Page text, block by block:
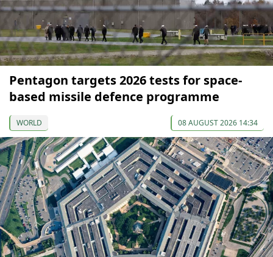
Pentagon targets 2026 tests for space-
based missile defence programme
WORLD 08 AUGUST 2026 14:34